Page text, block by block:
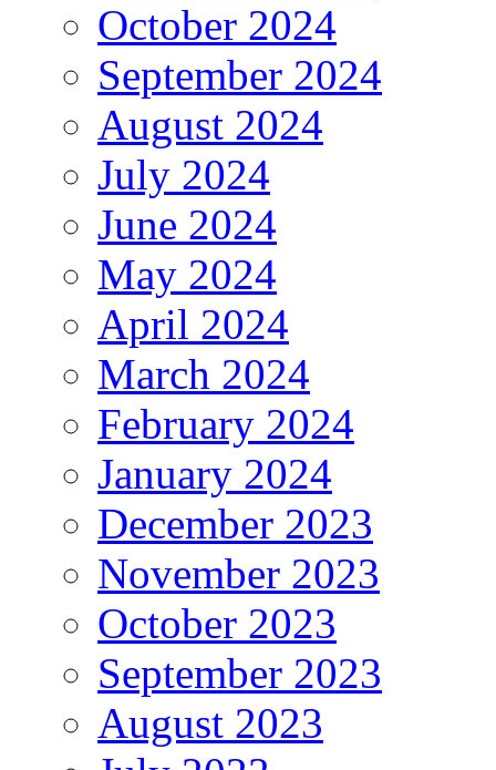
October 2024
September 2024
August 2024
July 2024
June 2024
May 2024
April 2024
March 2024
February 2024
January 2024
December 2023
November 2023
October 2023
September 2023
August 2023